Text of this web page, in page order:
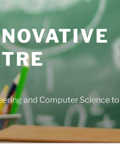
and Computer Science to